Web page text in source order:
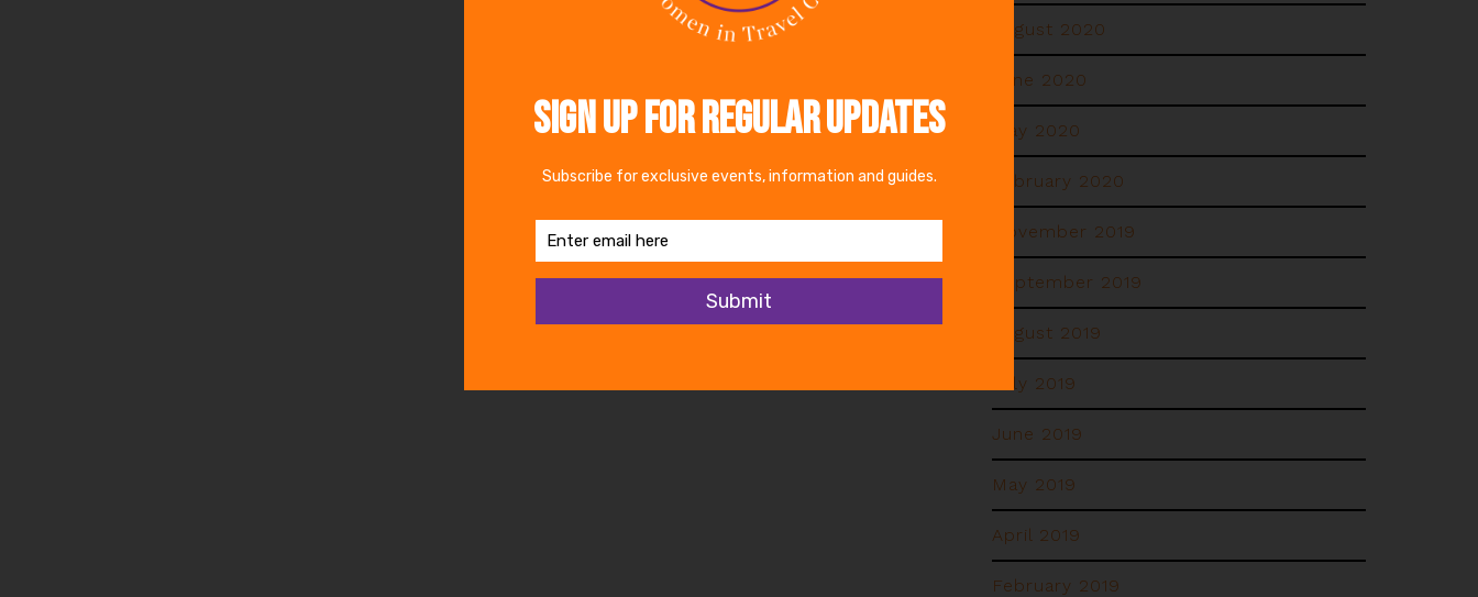
August 2020
June 2020
May 2020
February 2020
November 2019
September 2019
August 2019
July 2019
June 2019
May 2019
April 2019
February 2019